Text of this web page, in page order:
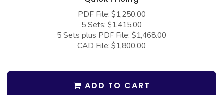
Bungalow Plans
Traditional Plans
Garages with Dog Kennel
Garages with Lap Pool
Garages with Loft
PDF File: $1,250.00
5 Sets: $1,415.00
5 Sets plus PDF File: $1,468.00
CAD File: $1,800.00
ADD TO CART